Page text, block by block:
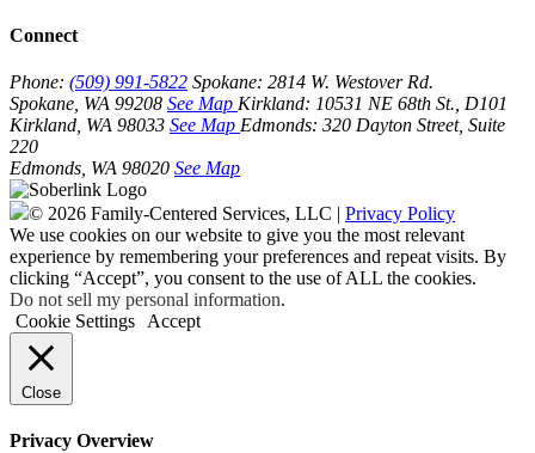
Connect
Phone: (509) 991-5822 Spokane: 2814 W. Westover Rd.
Spokane, WA 99208 See Map Kirkland: 10531 NE 68th St., D101
Kirkland, WA 98033 See Map Edmonds: 320 Dayton Street, Suite
220
Edmonds, WA 98020 See Map
© 2026 Family-Centered Services, LLC | Privacy Policy
We use cookies on our website to give you the most relevant
experience by remembering your preferences and repeat visits. By
clicking “Accept”, you consent to the use of ALL the cookies.
Do not sell my personal information.
Cookie Settings
Accept
Close
Privacy Overview